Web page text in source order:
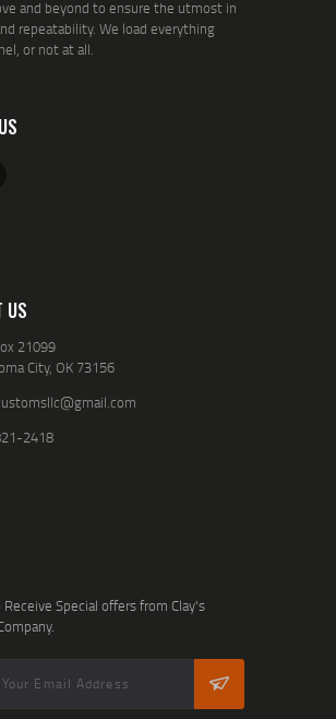
and beyond to ensure the utmost in
repeatability. We load everything
or not at all.
US
21099
City, OK 73156
2418
Special offers from Clay's